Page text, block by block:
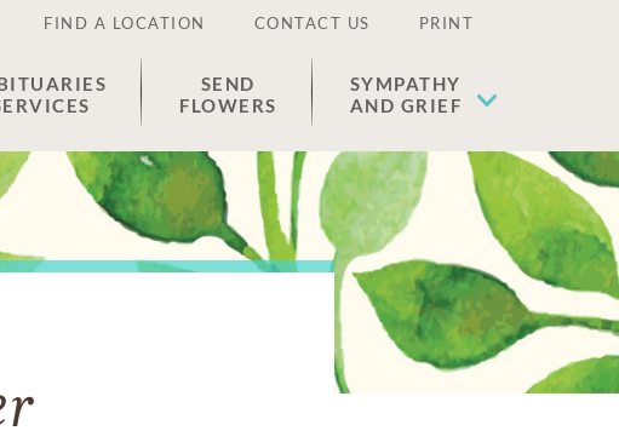
FIND A LOCATION CONTACT US PRINT
SEND
FLOWERS
SYMPATHY
AND GRIEF